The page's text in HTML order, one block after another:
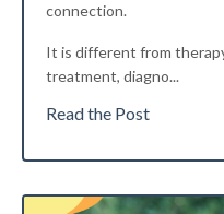
connection.
It is different from
treatment, diagno...
Read the Post